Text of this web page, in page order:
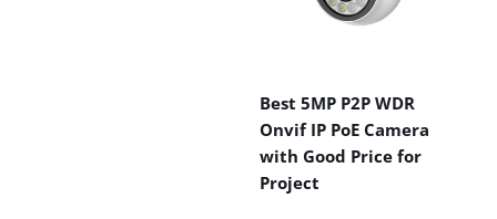
Best 5MP P2P WDR
Onvif IP PoE Camera
with Good Price for
Project